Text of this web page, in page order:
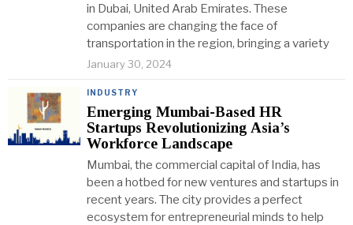
in Dubai, United Arab Emirates. These
companies are changing the face of
transportation in the region, bringing a variety
January 30, 2024
INDUSTRY
Emerging Mumbai-Based HR
Startups Revolutionizing Asia’s
Workforce Landscape
Mumbai, the commercial capital of India, has
been a hotbed for new ventures and startups in
recent years. The city provides a perfect
ecosystem for entrepreneurial minds to help